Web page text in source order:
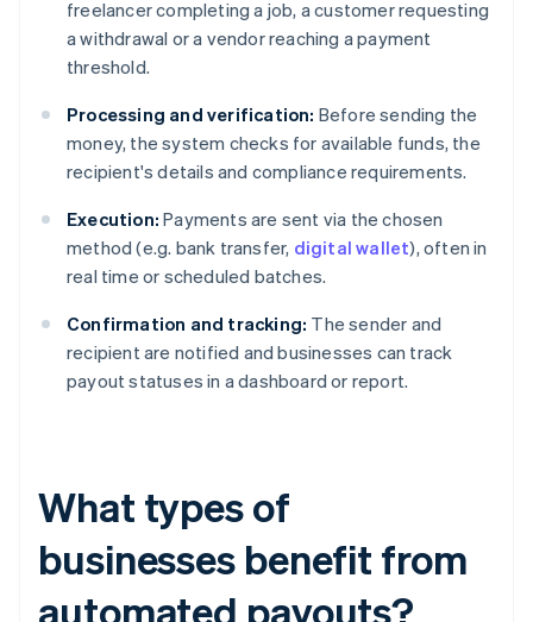
freelancer completing a job, a customer requesting
a withdrawal or a vendor reaching a payment
threshold.
Processing and verification: Before sending the
money, the system checks for available funds, the
recipient's details and compliance requirements.
Execution: Payments are sent via the chosen
method (e.g. bank transfer, digital wallet), often in
real time or scheduled batches.
Confirmation and tracking: The sender and
recipient are notified and businesses can track
payout statuses in a dashboard or report.
What types of
businesses benefit from
automated payouts?